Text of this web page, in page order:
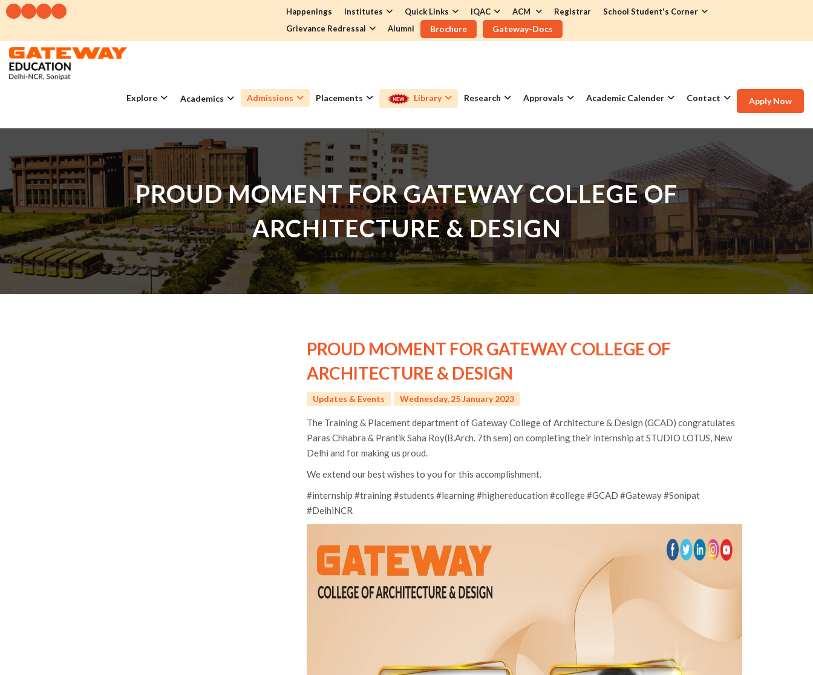
Happenings Institutes Quick Links IQAC ACM Registrar
School Student's Corner
Grievance Redressal
Alumni Brochure Gateway-Docs
Explore Academics Admissions Placements Library Research Approvals Academic Calender Contact Apply Now
PROUD MOMENT FOR GATEWAY COLLEGE OF
ARCHITECTURE & DESIGN
PROUD MOMENT FOR GATEWAY COLLEGE OF
ARCHITECTURE & DESIGN
Updates & Events Wednesday, 25 January 2023
The Training & Placement department of Gateway College of Architecture & Design (GCAD) congratulates
Paras Chhabra & Prantik Saha Roy(B.Arch. 7th sem) on completing their internship at STUDIO LOTUS, New
Delhi and for making us proud.
We extend our best wishes to you for this accomplishment.
#internship #training #students #learning #highereducation #college #GCAD #Gateway #Sonipat
#DelhiNCR